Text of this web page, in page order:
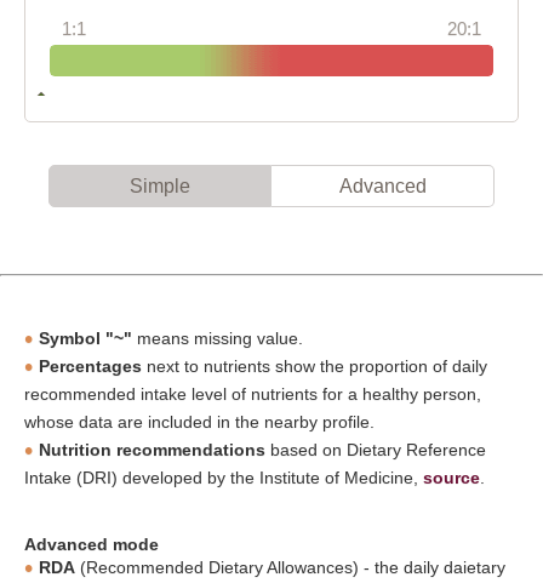
1:1 20:1
Simple Advanced
Symbol "~" means missing value.
Percentages next to nutrients show the proportion of daily
recommended intake level of nutrients for a healthy person,
whose data are included in the nearby profile.
Nutrition recommendations based on Dietary Reference
Intake (DRI) developed by the Institute of Medicine, source
Advanced mode
RDA (Recommended Dietary Allowances) - the daily daietary